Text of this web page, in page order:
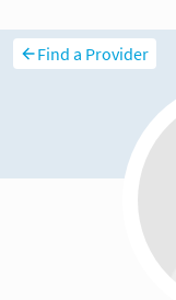
Find a Provider